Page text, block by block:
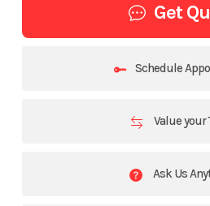
Get
Schedule
Value your
Ask Us